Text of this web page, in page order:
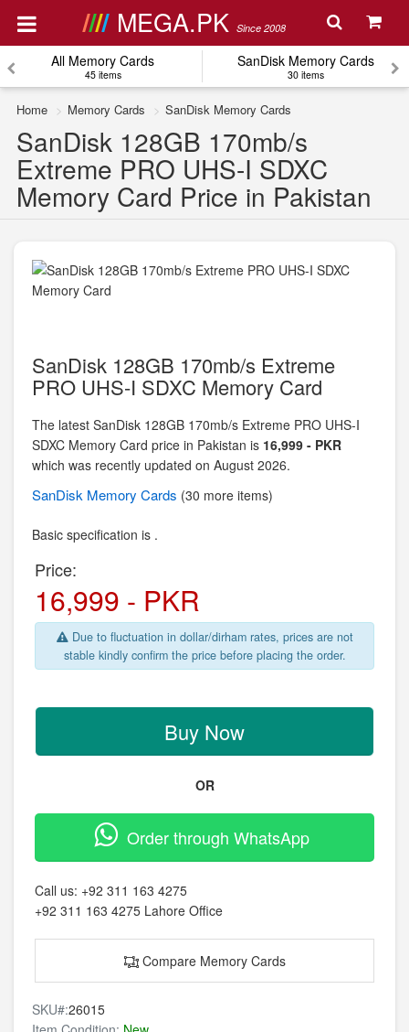
MEGA.PK Since 2008
All Memory Cards
45 items
SanDisk Memory Cards
30 items
Home Memory Cards SanDisk Memory Cards
SanDisk 128GB 170mb/s
Extreme PRO UHS-I SDXC
Memory Card Price in Pakistan
SanDisk 128GB 170mb/s Extreme
PRO UHS-I SDXC Memory Card
The latest SanDisk 128GB 170mb/s Extreme PRO UHS-I
SDXC Memory Card price in Pakistan is 16,999 - PKR
which was recently updated on August 2026.
SanDisk Memory Cards (30 more items)
Basic specification is .
Price:
16,999 - PKR
Due to fluctuation in dollar/dirham rates, prices are not
stable kindly confirm the price before placing the order.
Buy Now
OR
Order through WhatsApp
Call us: +92 311 163 4275
+92 311 163 4275 Lahore Office
Compare Memory Cards
SKU#:26015